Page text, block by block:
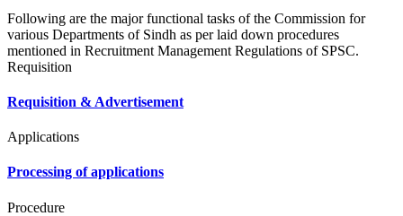
Following are the major functional tasks of the Commission for
various Departments of Sindh as per laid down procedures
mentioned in Recruitment Management Regulations of SPSC.
Requisition
Requisition & Advertisement
Applications
Processing of applications
Procedure